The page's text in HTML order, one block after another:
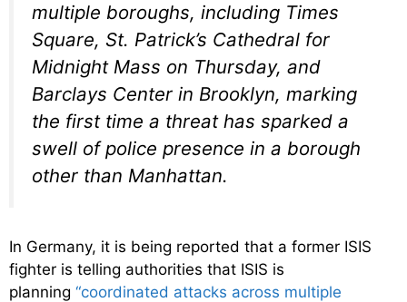
multiple boroughs, including Times
Square, St. Patrick’s Cathedral for
Midnight Mass on Thursday, and
Barclays Center in Brooklyn, marking
the first time a threat has sparked a
swell of police presence in a borough
other than Manhattan.
In Germany, it is being reported that a former ISIS
fighter is telling authorities that ISIS is
planning “coordinated attacks across multiple